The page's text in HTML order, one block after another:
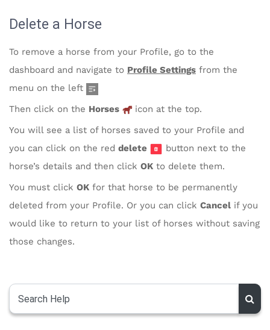
Delete a Horse
To remove a horse from your Profile, go to the
dashboard and navigate to Profile Settings from the
menu on the left
Then click on the Horses
icon at the top.
You will see a list of horses saved to your Profile and
you can click on the red delete
button next to the
horse’s details and then click OK to delete them.
You must click OK for that horse to be permanently
deleted from your Profile. Or you can click Cancel if you
would like to return to your list of horses without saving
those changes.